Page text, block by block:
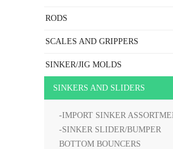
RODS
SCALES AND GRIPPERS
SINKER/JIG MOLDS
SINKERS AND SLIDERS
-IMPORT SINKER
-SINKER SLIDER/BUMPER
BOTTOM BOUNCERS